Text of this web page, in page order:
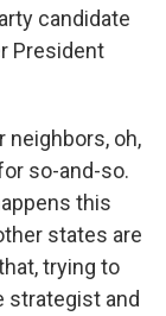
candidate
President
neighbors, oh,
so-and-so.
this
states are
trying to
strategist and